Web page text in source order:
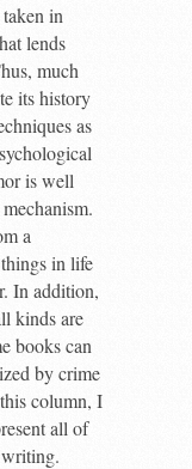
in
lends
much
its history
as
is well
a
in life
In addition,
kinds are
books can
by crime
column, I
all of
writing.